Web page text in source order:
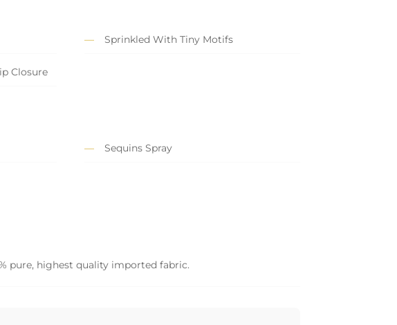
Sprinkled With Tiny Motifs
Closure
Sequins Spray
pure, highest quality imported fabric.